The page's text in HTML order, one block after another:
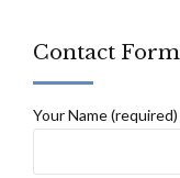
Contact Form
Your Name (required)